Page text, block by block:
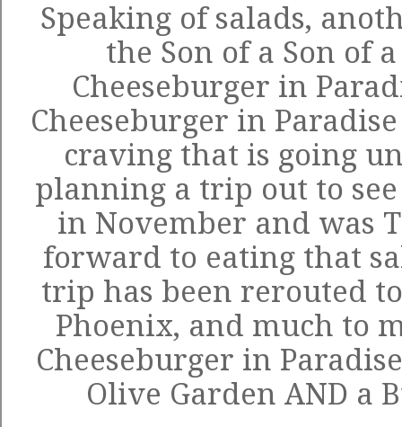
Speaking of salads,
the Son of a Son of
Cheeseburger in
Cheeseburger in
craving that is going
planning a trip out to
in November and was
forward to eating that
trip has been rerouted
Phoenix, and much to
Cheeseburger in
Olive Garden AND a